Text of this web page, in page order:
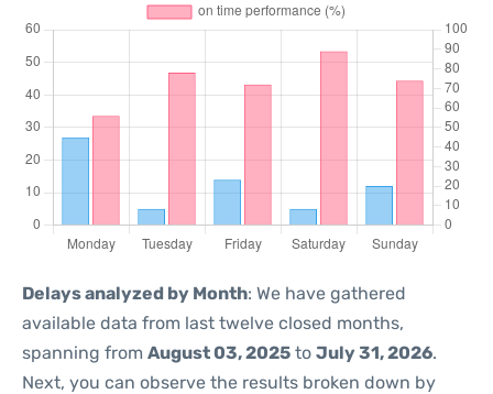
Delays analyzed by Month: We have gathered
available data from last twelve closed months,
spanning from August 03, 2025 to July 31, 2026.
Next, you can observe the results broken down by